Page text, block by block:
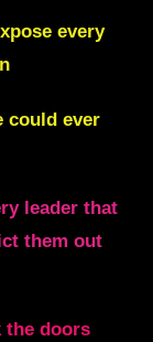
every
could ever
leader that
them out
the doors